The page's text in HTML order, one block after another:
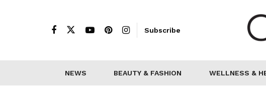
Subscribe
NEWS BEAUTY & FASHION WELLNESS &